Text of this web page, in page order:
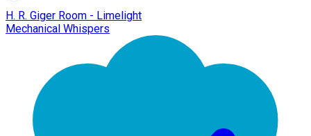
H. R. Giger Room - Limelight
Mechanical Whispers